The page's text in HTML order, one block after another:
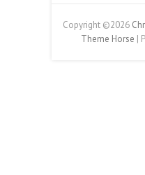
Copyright ©2026
Theme Horse |